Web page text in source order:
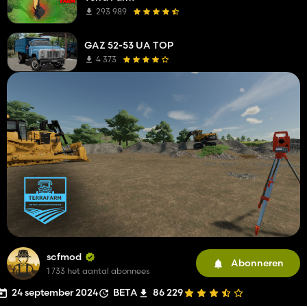
scfmod
1 733 het aantal abonnees
Abonneren
24 september 2024 BETA 86 229
293 989
GAZ 52-53 UA TOP
4 373